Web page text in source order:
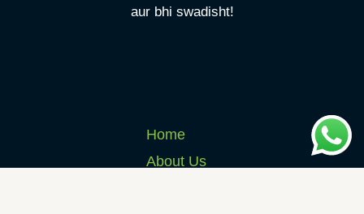
aur bhi swadisht!
Home
About Us